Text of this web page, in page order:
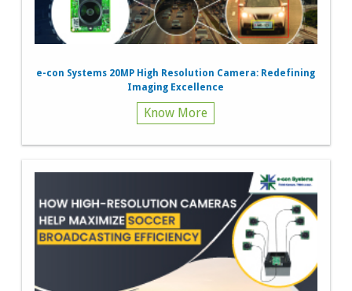
e-con Systems 20MP High Resolution Camera: Redefining
Imaging Excellence
Know More